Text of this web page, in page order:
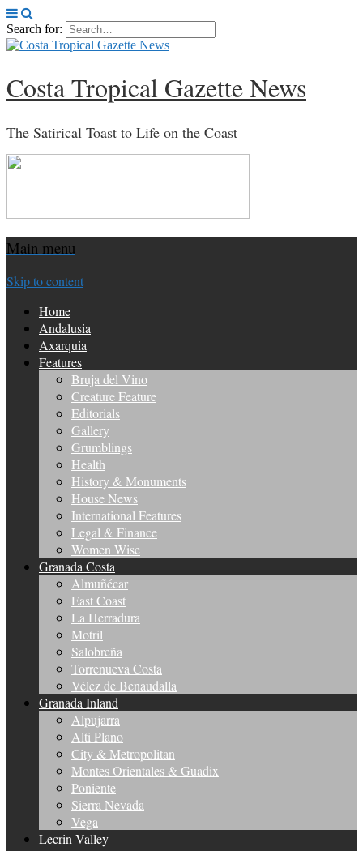
Search for:
Costa Tropical Gazette News
The Satirical Toast to Life on the Coast
Main menu
Skip to content
Home
Andalusia
Axarquia
Features
Bruja del Vino
Creature Feature
Editorials
Gallery
Grumblings
Health
History & Monuments
House News
International Features
Legal & Finance
Women Wise
Granada Costa
Almuñécar
East Coast
La Herradura
Motril
Salobreña
Torrenueva Costa
Vélez de Benaudalla
Granada Inland
Alpujarra
Alti Plano
City & Metropolitan
Montes Orientales & Guadix
Poniente
Sierra Nevada
Vega
Lecrin Valley